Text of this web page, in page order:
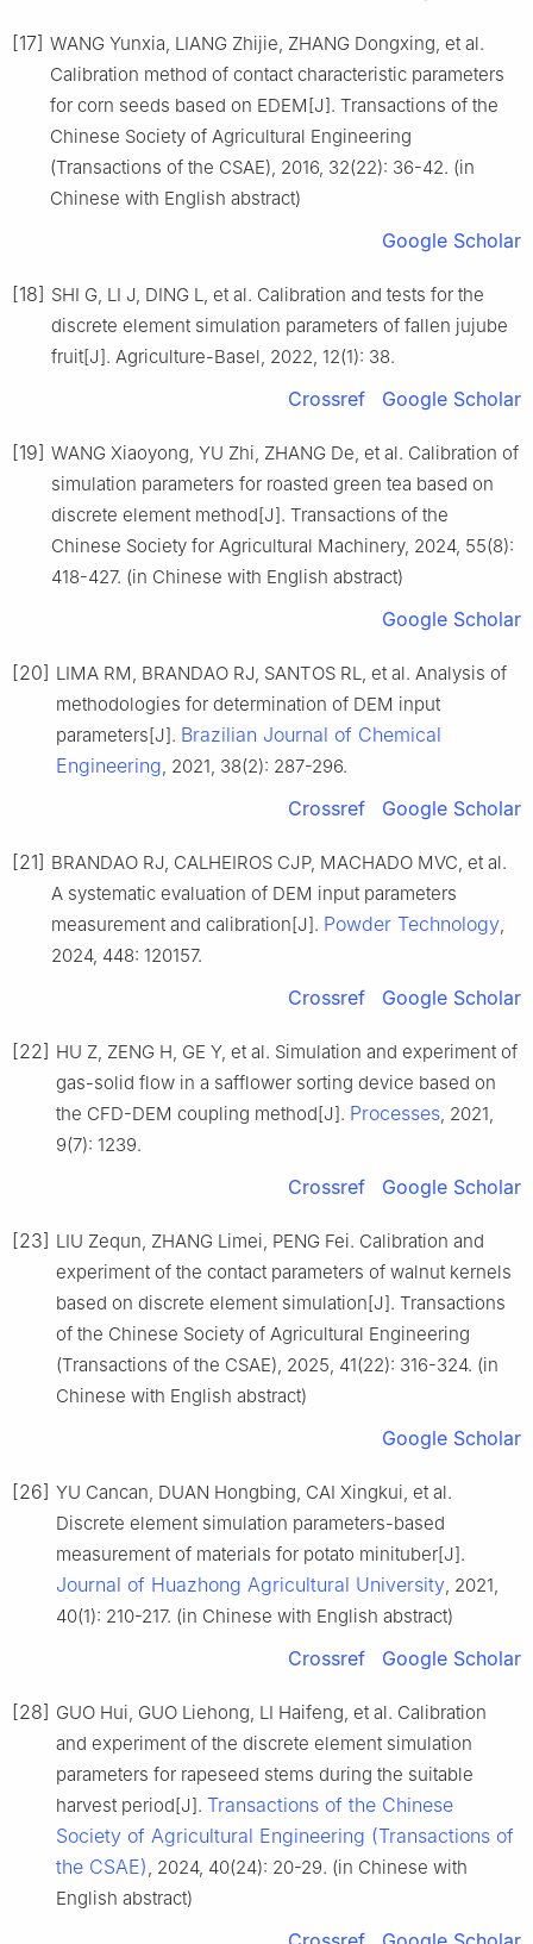
[17] WANG Yunxia, LIANG Zhijie, ZHANG Dongxing, et al.
Calibration method of contact characteristic parameters
for corn seeds based on EDEM[J]. Transactions of the
Chinese Society of Agricultural Engineering
(Transactions of the CSAE), 2016, 32(22): 36-42. (in
Chinese with English abstract)
Google Scholar
[18] SHI G, LI J, DING L, et al. Calibration and tests for the
discrete element simulation parameters of fallen jujube
fruit[J]. Agriculture-Basel, 2022, 12(1): 38.
Crossref Google Scholar
[19] WANG Xiaoyong, YU Zhi, ZHANG De, et al. Calibration of
simulation parameters for roasted green tea based on
discrete element method[J]. Transactions of the
Chinese Society for Agricultural Machinery, 2024, 55(8):
418-427. (in Chinese with English abstract)
Google Scholar
[20] LIMA RM, BRANDAO RJ, SANTOS RL, et al. Analysis of
methodologies for determination of DEM input
parameters[J]. Brazilian Journal of Chemical
Engineering, 2021, 38(2): 287-296.
Crossref Google Scholar
[21] BRANDAO RJ, CALHEIROS CJP, MACHADO MVC, et al.
A systematic evaluation of DEM input parameters
measurement and calibration[J]. Powder Technology,
2024, 448: 120157.
Crossref Google Scholar
[22] HU Z, ZENG H, GE Y, et al. Simulation and experiment of
gas-solid flow in a safflower sorting device based on
the CFD-DEM coupling method[J]. Processes, 2021,
9(7): 1239.
Crossref Google Scholar
[23] LIU Zequn, ZHANG Limei, PENG Fei. Calibration and
experiment of the contact parameters of walnut kernels
based on discrete element simulation[J]. Transactions
of the Chinese Society of Agricultural Engineering
(Transactions of the CSAE), 2025, 41(22): 316-324. (in
Chinese with English abstract)
Google Scholar
[26] YU Cancan, DUAN Hongbing, CAI Xingkui, et al.
Discrete element simulation parameters-based
measurement of materials for potato minituber[J].
Journal of Huazhong Agricultural University, 2021,
40(1): 210-217. (in Chinese with English abstract)
Crossref Google Scholar
[28] GUO Hui, GUO Liehong, LI Haifeng, et al. Calibration
and experiment of the discrete element simulation
parameters for rapeseed stems during the suitable
harvest period[J]. Transactions of the Chinese
Society of Agricultural Engineering (Transactions of
the CSAE), 2024, 40(24): 20-29. (in Chinese with
English abstract)